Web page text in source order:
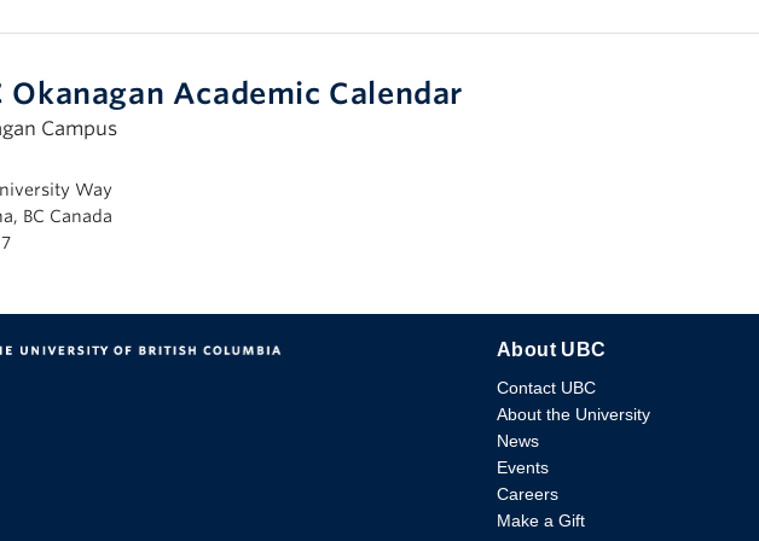
Okanagan Academic Calendar
Campus
Way
BC Canada
About UBC
Contact UBC
About the University
News
Events
Careers
Make a Gift